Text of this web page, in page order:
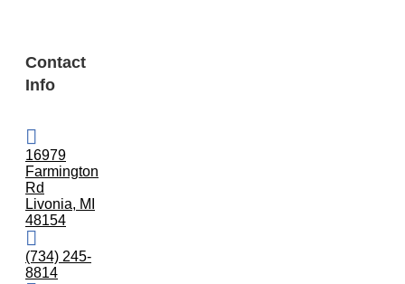
Contact
Info
16979
Farmington
Rd
Livonia, MI
48154
(734) 245-
8814